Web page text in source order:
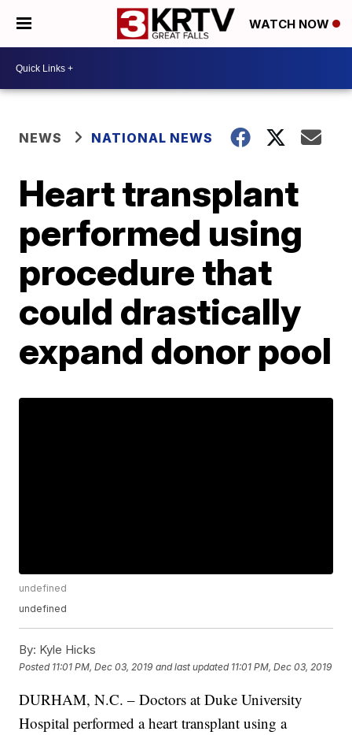
WATCH NOW
NEWS NATIONAL NEWS
Heart transplant
performed using
procedure that
could drastically
expand donor pool
undefined
undefined
By: Kyle Hicks
Posted 11:01 PM, Dec 03, 2019 and last updated 11:01 PM, Dec 03, 2019
DURHAM, N.C. – Doctors at Duke University
Hospital performed a heart transplant using a